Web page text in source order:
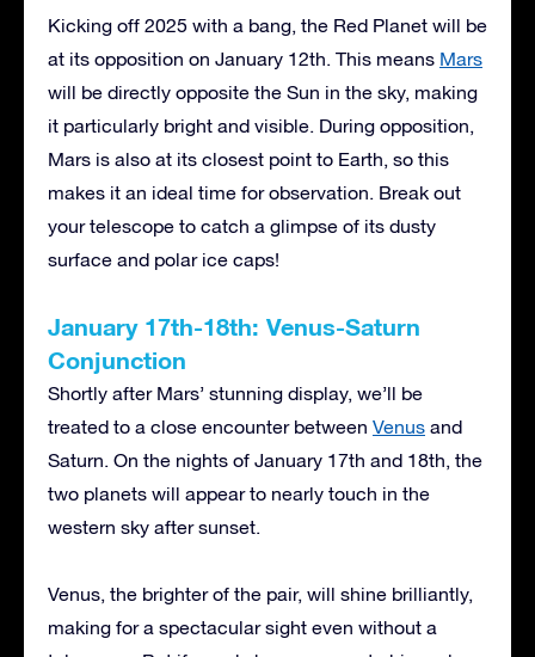
Kicking off 2025 with a bang, the Red Planet will be
at its opposition on January 12th. This means Mars
will be directly opposite the Sun in the sky, making
it particularly bright and visible. During opposition,
Mars is also at its closest point to Earth, so this
makes it an ideal time for observation. Break out
your telescope to catch a glimpse of its dusty
surface and polar ice caps!
January 17th-18th: Venus-Saturn
Conjunction
Shortly after Mars’ stunning display, we’ll be
treated to a close encounter between Venus and
Saturn. On the nights of January 17th and 18th, the
two planets will appear to nearly touch in the
western sky after sunset.
Venus, the brighter of the pair, will shine brilliantly,
making for a spectacular sight even without a